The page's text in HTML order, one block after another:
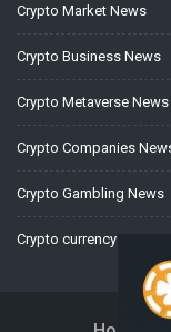
Crypto Market News
Crypto Business News
Crypto Metaverse News
Crypto Companies
Crypto Gambling News
Crypto currency News